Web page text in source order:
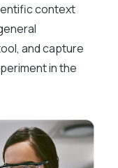
context
and capture
in the